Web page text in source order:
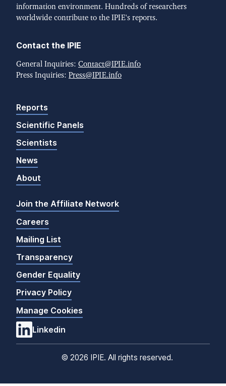
information environment. Hundreds of researchers
worldwide contribute to the IPIE's reports.
Contact the IPIE
General Inquiries: Contact@IPIE.info
Press Inquiries: Press@IPIE.info
Reports
Scientific Panels
Scientists
News
About
Join the Affiliate Network
Careers
Mailing List
Transparency
Gender Equality
Privacy Policy
Manage Cookies
Linkedin
© 2026 IPIE. All rights reserved.